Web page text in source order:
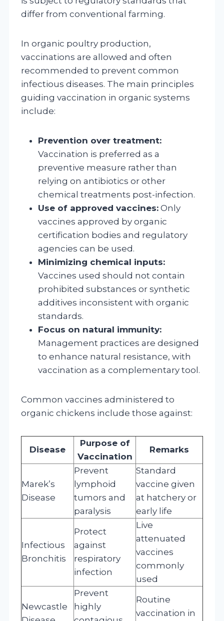
differ from conventional farming.
In organic poultry production,
vaccinations are allowed and often
recommended to prevent common
infectious diseases. The main principles
guiding vaccination in organic systems
include:
Prevention over treatment:
Vaccination is preferred as a
preventive measure rather than
relying on antibiotics or other
chemical treatments post-infection.
Use of approved vaccines: Only
vaccines approved by organic
certification bodies and regulatory
agencies can be used.
Minimizing chemical inputs:
Vaccines used should not contain
prohibited substances or synthetic
additives inconsistent with organic
standards.
Focus on natural immunity:
Management practices are designed
to enhance natural resistance, with
vaccination as a complementary tool.
Common vaccines administered to
organic chickens include those against:
Disease
Purpose of
Vaccination
Remarks
Marek’s
Disease
Prevent
lymphoid
tumors and
paralysis
Standard
vaccine given
at hatchery or
early life
Infectious
Bronchitis
Protect
against
respiratory
infection
Live
attenuated
vaccines
commonly
used
Newcastle
Prevent
highly
Routine
vaccination in